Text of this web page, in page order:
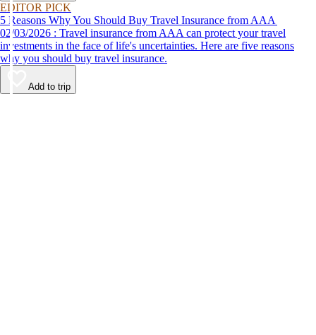
EDITOR PICK
5 Reasons Why You Should Buy Travel Insurance from AAA
02/03/2026 : Travel insurance from AAA can protect your travel
investments in the face of life's uncertainties. Here are five reasons
why you should buy travel insurance.
Add to trip